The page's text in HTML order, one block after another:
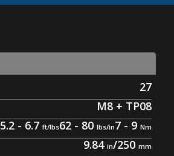
27
M8 + TP08
5.2 - 6.7 62 - 80
7 - 9
9.84 /250